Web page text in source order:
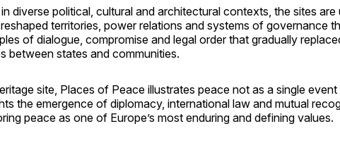
diverse political, cultural and architectural contexts, the sites
territories, power relations and systems of governance
of dialogue, compromise and legal order that gradually
between states and communities.
site, Places of Peace illustrates peace not as a single
the emergence of diplomacy, international law and mutual
peace as one of Europe’s most enduring and defining values.